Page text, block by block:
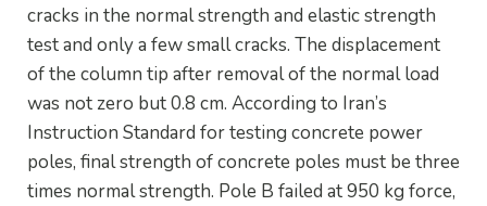
cracks in the normal strength and elastic strength
test and only a few small cracks. The displacement
of the column tip after removal of the normal load
was not zero but 0.8 cm. According to Iran’s
Instruction Standard for testing concrete power
poles, final strength of concrete poles must be three
times normal strength. Pole B failed at 950 kg force,